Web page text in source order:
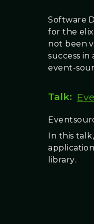
Software
for the
not been
success
event-
Talk:
In this
library.